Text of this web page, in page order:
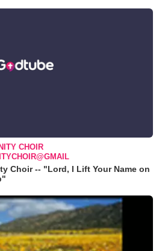
CHOIR
Choir -- "Lord, I Lift Your Name on